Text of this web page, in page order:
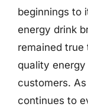
beginnings to
energy drink
remained
quality
customers.
continues to